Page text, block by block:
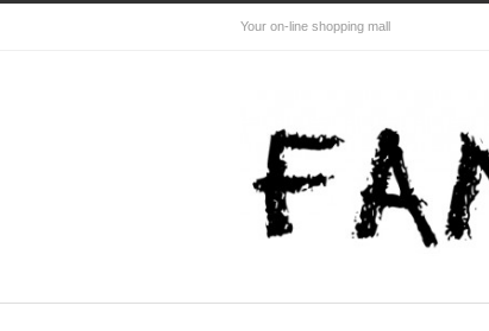
Your on-line shopping mall